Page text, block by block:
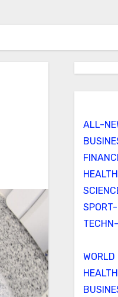
ALL-
WORLD
HEALTH